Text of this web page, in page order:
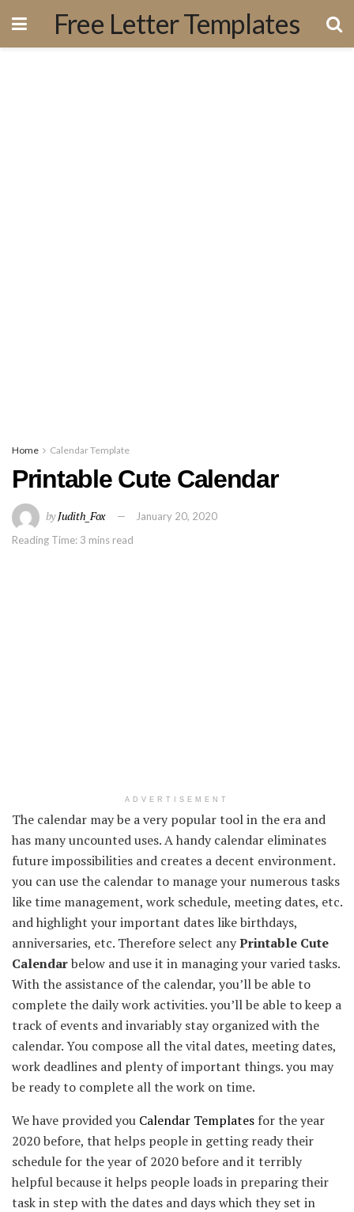
Free Letter Templates
Home Calendar Template
Printable Cute Calendar
byJudith_Fox
January 20, 2020
Reading Time: 3 mins read
ADVERTISEMENT
The calendar may be a very popular tool in the era and
has many uncounted uses. A handy calendar eliminates
future impossibilities and creates a decent environment.
you can use the calendar to manage your numerous tasks
like time management, work schedule, meeting dates, etc.
and highlight your important dates like birthdays,
anniversaries, etc. Therefore select anyPrintable Cute
Calendarbelow and use it in managing your varied tasks.
With the assistance of the calendar, you’ll be able to
complete the daily work activities. you’ll be able to keep a
track of events and invariably stay organized with the
calendar. You compose all the vital dates, meeting dates,
work deadlines and plenty of important things. you may
be ready to complete all the work on time.
We have provided you Calendar Templates for the year
2020 before, that helps people in getting ready their
schedule for the year of 2020 before and it terribly
helpful because it helps people loads in preparing their
task in step with the dates and days which they set in